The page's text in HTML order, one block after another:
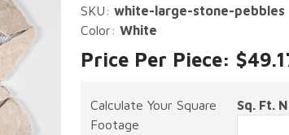
SKU: white-large-stone-pebbles
Color: White
Price Per Piece:
Calculate Your Square
Footage
Sq. Ft.